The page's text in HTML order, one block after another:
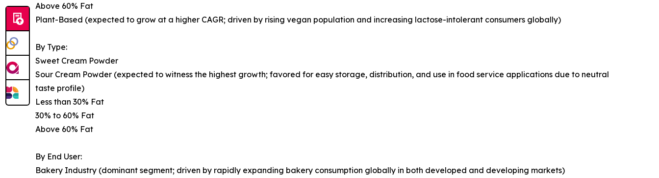
Above 60% Fat
Plant-Based (expected to grow at a higher CAGR; driven by rising vegan population and increasing lactose-intolerant consumers globally)
By Type:
Sweet Cream Powder
Sour Cream Powder (expected to witness the highest growth; favored for easy storage, distribution, and use in food service applications due to neutral
taste profile)
Less than 30% Fat
30% to 60% Fat
Above 60% Fat
By End User:
Bakery Industry (dominant segment; driven by rapidly expanding bakery consumption globally in both developed and developing markets)